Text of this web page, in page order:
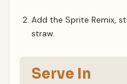
Add the Sprite Remix,
straw.
Serve In